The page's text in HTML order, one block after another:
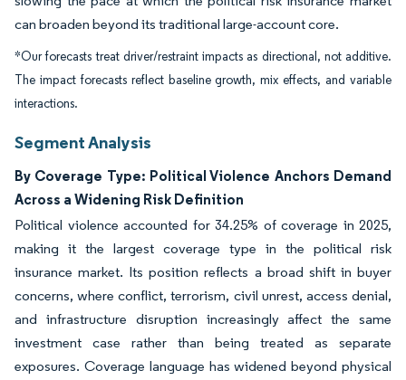
can broaden beyond its traditional large-account core.
*Our forecasts treat driver/restraint impacts as directional, not additive.
The impact forecasts reflect baseline growth, mix effects, and variable
interactions.
Segment Analysis
By Coverage Type: Political Violence Anchors Demand
Across a Widening Risk Definition
Political violence accounted for 34.25% of coverage in 2025,
making it the largest coverage type in the political risk
insurance market. Its position reflects a broad shift in buyer
concerns, where conflict, terrorism, civil unrest, access denial,
and infrastructure disruption increasingly affect the same
investment case rather than being treated as separate
exposures. Coverage language has widened beyond physical